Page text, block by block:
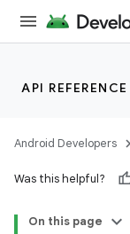
API REFERENCE
Android Developers
Was this helpful?
On this page